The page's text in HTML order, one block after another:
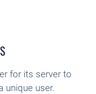
for its server to
unique user.